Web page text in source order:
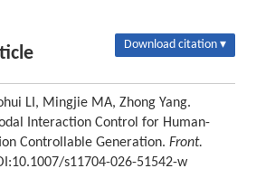
Download citation ▾
LI, Mingjie MA, Zhong Yang.
Interaction Control for Human-
Controllable Generation. Front.
s11704-026-51542-w